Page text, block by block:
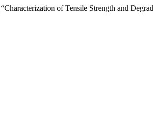
of Tensile Strength and